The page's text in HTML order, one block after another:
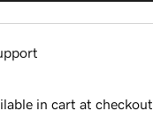
in cart at checkout